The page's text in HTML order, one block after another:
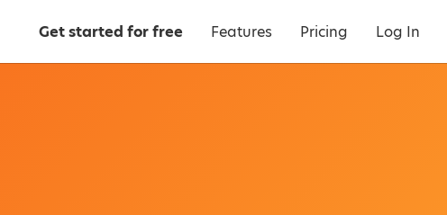
Get started for free Features Pricing Log In